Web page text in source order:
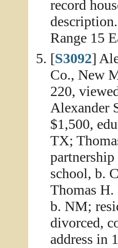
record
Range 15
[S3092]
Co., New
220,
Alexander
$1,500,
TX;
school, b.
Thomas H.
b. NM;
divorced,
address in